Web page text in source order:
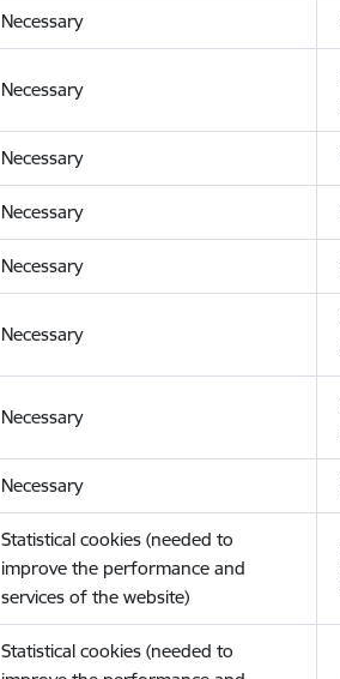
Necessary
Necessary
Necessary
Necessary
Necessary
Necessary
Necessary
Necessary
Statistical cookies (needed to
improve the performance and
services of the website)
Statistical cookies (needed to